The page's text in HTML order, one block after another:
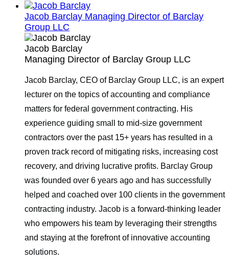
Jacob Barclay Managing Director of Barclay
Group LLC
Jacob Barclay
Managing Director of Barclay Group LLC
Jacob Barclay, CEO of Barclay Group LLC, is an expert
lecturer on the topics of accounting and compliance
matters for federal government contracting. His
experience guiding small to mid-size government
contractors over the past 15+ years has resulted in a
proven track record of mitigating risks, increasing cost
recovery, and driving lucrative profits. Barclay Group
was founded over 6 years ago and has successfully
helped and coached over 100 clients in the government
contracting industry. Jacob is a forward-thinking leader
who empowers his team by leveraging their strengths
and staying at the forefront of innovative accounting
solutions.